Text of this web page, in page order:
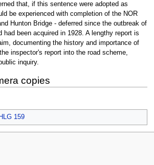
that, if this sentence were adopted as
be experienced with completion of the NOR
Hunton Bridge - deferred since the outbreak of
had been acquired in 1928. A lengthy report is
documenting the history and importance of
inspector's report into the road scheme,
inquiry.
copies
159